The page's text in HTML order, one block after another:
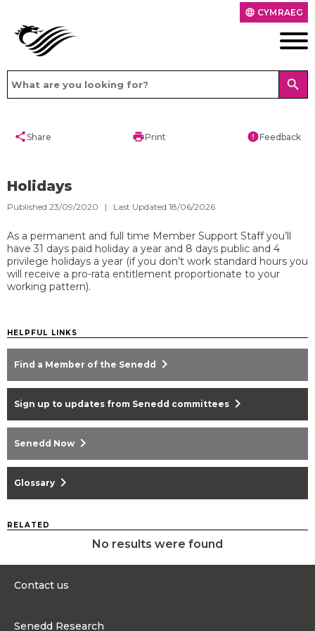
language CYMRAEG
search
shareShare printPrint errorFeedback
Holidays
Published 23/09/2020 | Last Updated 18/06/2026
As a permanent and full time Member Support Staff you’ll
have 31 days paid holiday a year and 8 days public and 4
privilege holidays a year (if you don’t work standard hours you
will receive a pro-rata entitlement proportionate to your
working pattern).
HELPFUL LINKS
Find a Member of the Senedd chevron_right
Sign up to updates from Senedd committees chevron_right
Senedd Now chevron_right
Glossary chevron_right
RELATED
No results were found
Contact us
Senedd Research